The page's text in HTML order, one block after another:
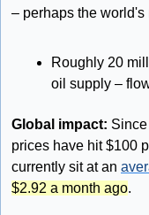
– perhaps the
Roughly 20
oil supply –
Global impact: Since
prices have hit $100
currently sit at an
$2.92 a month ago.